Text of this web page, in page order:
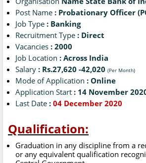
Post Name : Probationary Officer
Job Type : Banking
Recruitment Type : Direct
Vacancies : 2000
Job Location : Across India
Salary : Rs.27,620 -42,020 (Per Month)
Mode of Application : Online
Application Start : 14 November
Last Date : 04 December 2020
Qualification:
Graduation in any discipline from a
or any equivalent qualification